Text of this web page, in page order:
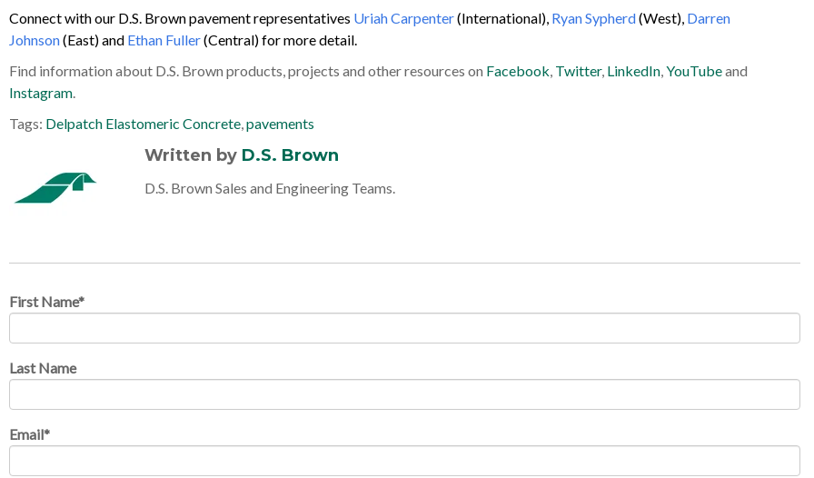
Connect with our D.S. Brown pavement representatives Uriah Carpenter(International), Ryan Sypherd(West), Darren
Johnson(East) and Ethan Fuller(Central) for more detail.
Find information about D.S. Brown products, projects and other resources on Facebook, Twitter, LinkedIn,YouTubeand
Instagram.
Tags: Delpatch Elastomeric Concrete,pavements
Written by D.S. Brown
D.S. Brown Sales and Engineering Teams.
First Name*
Last Name
Email*